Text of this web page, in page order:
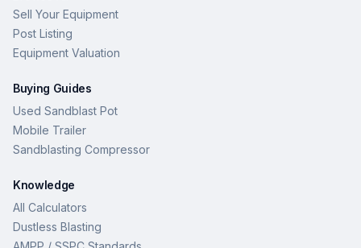
Sell Your Equipment
Post Listing
Equipment Valuation
Buying Guides
Used Sandblast Pot
Mobile Trailer
Sandblasting Compressor
Knowledge
All Calculators
Dustless Blasting